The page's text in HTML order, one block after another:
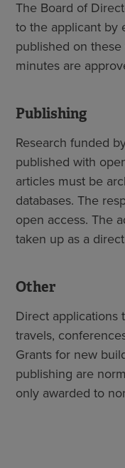
The Board of
to the applicant by
published on
minutes are
Publishing
Research funded
published with
articles must be
databases. The
open access. The
taken up as a
Other
Direct applications
travels,
Grants for new
publishing are
only awarded to